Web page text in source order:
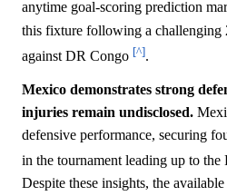
anytime goal-scoring prediction
this fixture following a challenging
against DR Congo [^].
Mexico demonstrates strong
injuries remain undisclosed.
defensive performance, securing
in the tournament leading up to the
Despite these insights, the